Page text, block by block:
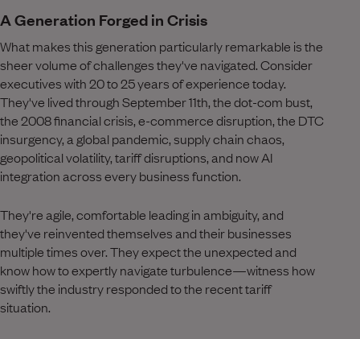
A Generation Forged in Crisis
What makes this generation particularly remarkable is the
sheer volume of challenges they've navigated. Consider
executives with 20 to 25 years of experience today.
They've lived through September 11th, the dot-com bust,
the 2008 financial crisis, e-commerce disruption, the DTC
insurgency, a global pandemic, supply chain chaos,
geopolitical volatility, tariff disruptions, and now AI
integration across every business function.
They're agile, comfortable leading in ambiguity, and
they've reinvented themselves and their businesses
multiple times over. They expect the unexpected and
know how to expertly navigate turbulence—witness how
swiftly the industry responded to the recent tariff
situation.